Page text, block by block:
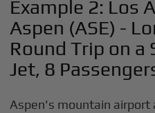
Example 2: Los
Aspen (ASE) -
Round Trip on a
Jet, 8
Aspen's mountain airport